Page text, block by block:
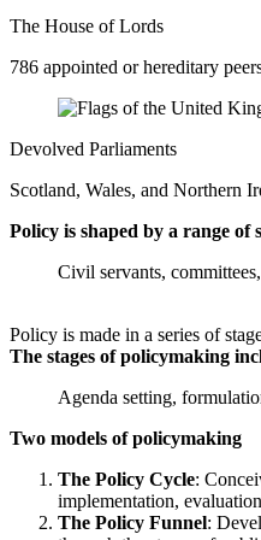
The House of Lords
786 appointed or hereditary
Devolved Parliaments
Scotland, Wales, and Northern
Policy is shaped by a range of
Civil servants,
Policy is made in a series of
The stages of policymaking
Agenda setting,
Two models of policymaking
The Policy Cycle:
implementation,
The Policy Funnel: